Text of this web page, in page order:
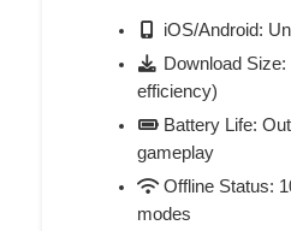
iOS/Android:
Download
efficiency)
Battery Life:
gameplay
Offline Status:
modes